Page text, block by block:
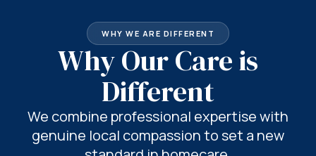
WHY WE ARE DIFFERENT
Why Our Care is
Different
We combine professional expertise with
genuine local compassion to set a new